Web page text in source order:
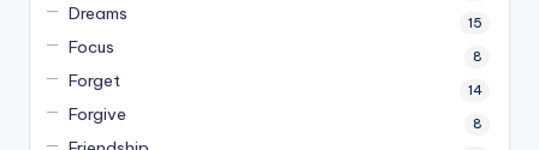
Dreams 15
Focus 8
Forget 14
Forgive 8